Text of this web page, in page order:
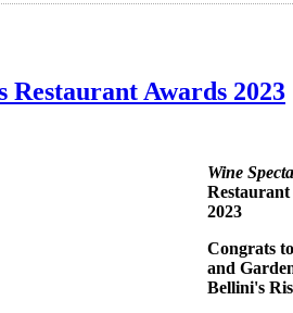
Restaurant Awards 2023
Wine
2023
Congrats
and
Bellini's